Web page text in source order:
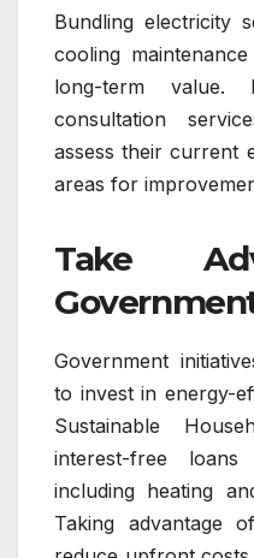
Bundling electricity
cooling
long-term value.
consultation
assess their current
areas for
Take
Government
to invest in energy-
Sustainable
interest-free
including heating
Taking advantage